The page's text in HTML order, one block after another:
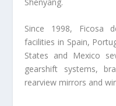
Since 1998, Ficosa
facilities in Spain,
States and Mexico
gearshift systems,
rearview mirrors and